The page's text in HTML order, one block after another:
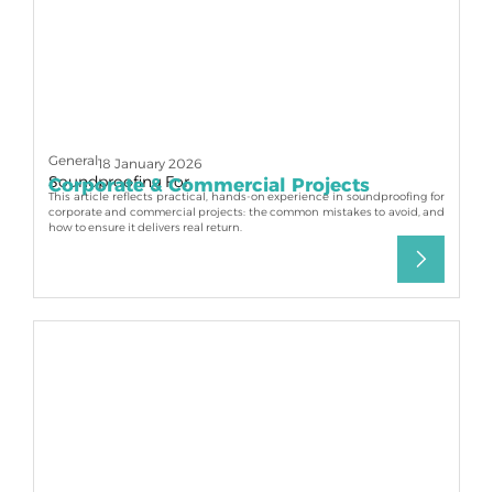
General18 January 2026
Soundproofing For
Corporate & Commercial Projects
This article reflects practical, hands-on experience in soundproofing for
corporate and commercial projects: the common mistakes to avoid, and
how to ensure it delivers real return.